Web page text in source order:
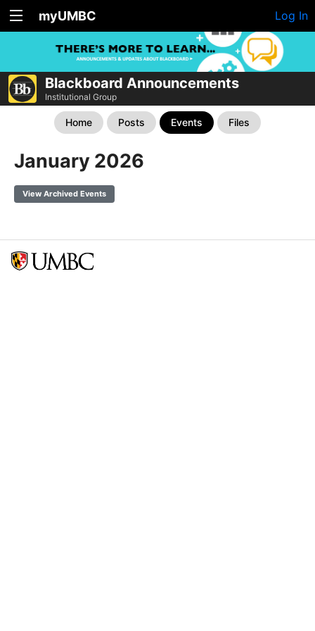
myUMBC Log In
Blackboard Announcements
Institutional Group
Home Posts Events Files
January 2026
View Archived Events